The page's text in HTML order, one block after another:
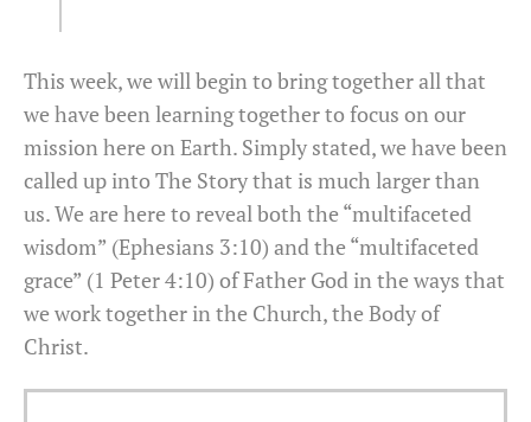
This week, we will begin to bring together all that
we have been learning together to focus on our
mission here on Earth. Simply stated, we have been
called up into The Story that is much larger than
us. We are here to reveal both the “multifaceted
wisdom” (Ephesians 3:10) and the “multifaceted
grace” (1 Peter 4:10) of Father God in the ways that
we work together in the Church, the Body of
Christ.